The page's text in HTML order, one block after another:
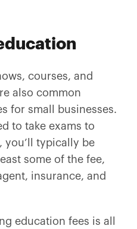
courses, and
also common
for small businesses.
to take exams to
you’ll typically be
some of the fee,
insurance, and
education fees is all